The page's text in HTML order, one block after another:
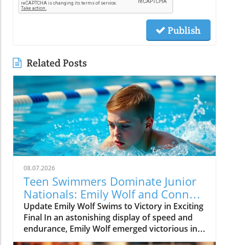
Publish
Related Posts
08.07.2026
Teen Swimmers Dominate Junior
Nationals: Emily Wolf and Connor
Christopherson Excel in 200
Freestyle
Update Emily Wolf Swims to Victory in Exciting
Final In an astonishing display of speed and
endurance, Emily Wolf emerged victorious in
the women's 200 freestyle at the Junior